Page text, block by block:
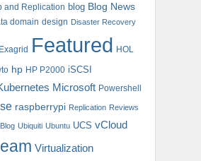
and Replication blog Blog News
domain design Disaster Recovery
Exagrid Featured HOL
hp HP P2000 iSCSI
Microsoft Powershell
raspberrypi Replication Reviews
Ubiquiti Ubuntu UCS vCloud
Virtualization